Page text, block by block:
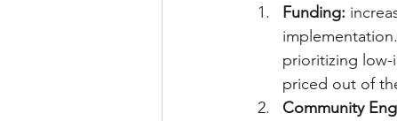
Funding:
prioritizing low-
priced out of
Community